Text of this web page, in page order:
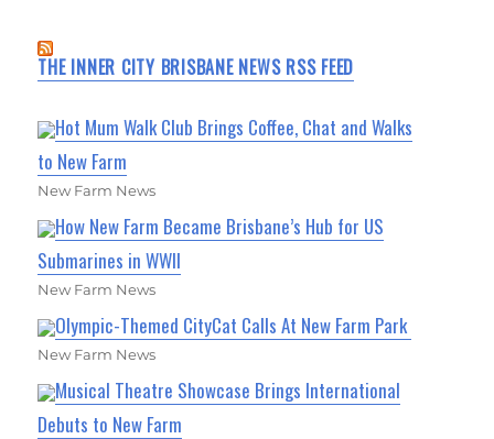
THE INNER CITY BRISBANE NEWS RSS FEED
Hot Mum Walk Club Brings Coffee, Chat and Walks
to New Farm
New Farm News
How New Farm Became Brisbane’s Hub for US
Submarines in WWII
New Farm News
Olympic-Themed CityCat Calls At New Farm Park
New Farm News
Musical Theatre Showcase Brings International
Debuts to New Farm